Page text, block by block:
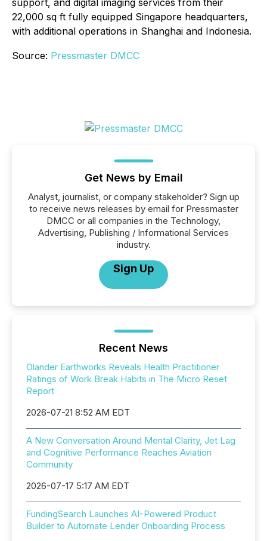
support, and digital imaging services from their
22,000 sq ft fully equipped Singapore headquarters,
with additional operations in Shanghai and Indonesia.
Source: Pressmaster DMCC
Get News by Email
Analyst, journalist, or company stakeholder? Sign up
to receive news releases by email for Pressmaster
DMCC or all companies in the Technology,
Advertising, Publishing / Informational Services
industry.
Sign Up
Recent News
Olander Earthworks Reveals Health Practitioner
Ratings of Work Break Habits in The Micro Reset
Report
2026-07-21 8:52 AM EDT
A New Conversation Around Mental Clarity, Jet Lag
and Cognitive Performance Reaches Aviation
Community
2026-07-17 5:17 AM EDT
FundingSearch Launches AI-Powered Product
Builder to Automate Lender Onboarding Process